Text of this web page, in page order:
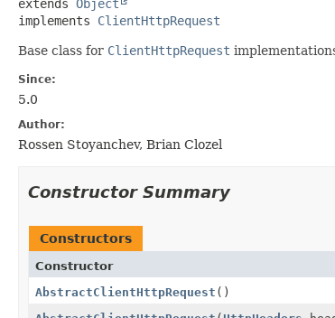
extends Object
implements ClientHttpRequest
Base class for ClientHttpRequest
Since:
5.0
Author:
Rossen Stoyanchev, Brian Clozel
Constructor Summary
Constructors
Constructor
AbstractClientHttpRequest ()